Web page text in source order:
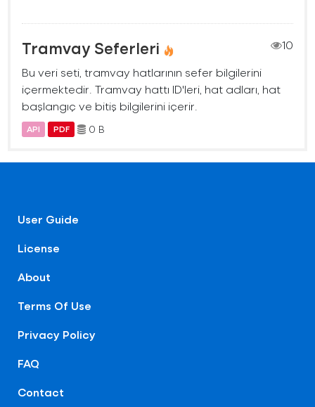
Tramvay Seferleri
10
Bu veri seti, tramvay hatlarının sefer bilgilerini
içermektedir. Tramvay hattı ID'leri, hat adları, hat
başlangıç ve bitiş bilgilerini içerir.
API PDF 0 B
User Guide
License
About
Terms Of Use
Privacy Policy
FAQ
Contact